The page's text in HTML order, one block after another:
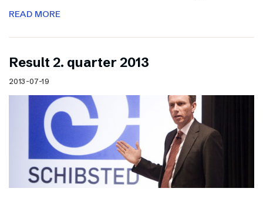
READ MORE
Result 2. quarter 2013
2013-07-19